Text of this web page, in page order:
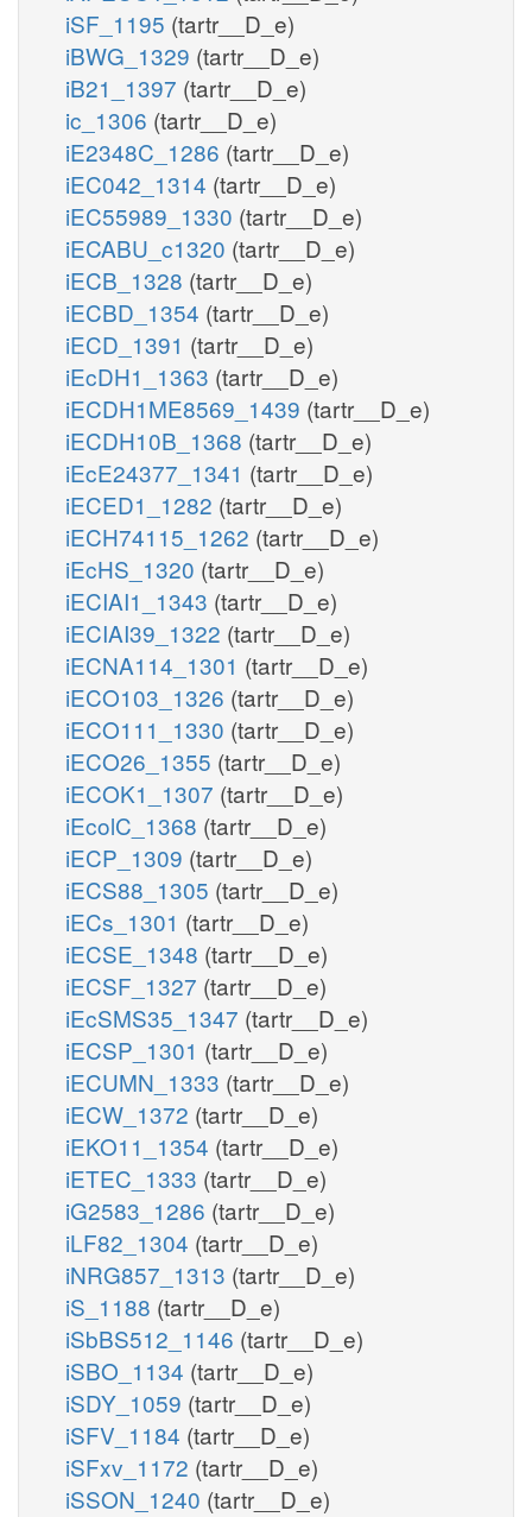
iSF_1195 (tartr__D_e)
iBWG_1329 (tartr__D_e)
iB21_1397 (tartr__D_e)
ic_1306 (tartr__D_e)
iE2348C_1286 (tartr__D_e)
iEC042_1314 (tartr__D_e)
iEC55989_1330 (tartr__D_e)
iECABU_c1320 (tartr__D_e)
iECB_1328 (tartr__D_e)
iECBD_1354 (tartr__D_e)
iECD_1391 (tartr__D_e)
iEcDH1_1363 (tartr__D_e)
iECDH1ME8569_1439 (tartr__D_e)
iECDH10B_1368 (tartr__D_e)
iEcE24377_1341 (tartr__D_e)
iECED1_1282 (tartr__D_e)
iECH74115_1262 (tartr__D_e)
iEcHS_1320 (tartr__D_e)
iECIAI1_1343 (tartr__D_e)
iECIAI39_1322 (tartr__D_e)
iECNA114_1301 (tartr__D_e)
iECO103_1326 (tartr__D_e)
iECO111_1330 (tartr__D_e)
iECO26_1355 (tartr__D_e)
iECOK1_1307 (tartr__D_e)
iEcolC_1368 (tartr__D_e)
iECP_1309 (tartr__D_e)
iECS88_1305 (tartr__D_e)
iECs_1301 (tartr__D_e)
iECSE_1348 (tartr__D_e)
iECSF_1327 (tartr__D_e)
iEcSMS35_1347 (tartr__D_e)
iECSP_1301 (tartr__D_e)
iECUMN_1333 (tartr__D_e)
iECW_1372 (tartr__D_e)
iEKO11_1354 (tartr__D_e)
iETEC_1333 (tartr__D_e)
iG2583_1286 (tartr__D_e)
iLF82_1304 (tartr__D_e)
iNRG857_1313 (tartr__D_e)
iS_1188 (tartr__D_e)
iSbBS512_1146 (tartr__D_e)
iSBO_1134 (tartr__D_e)
iSDY_1059 (tartr__D_e)
iSFV_1184 (tartr__D_e)
iSFxv_1172 (tartr__D_e)
iSSON_1240 (tartr__D_e)